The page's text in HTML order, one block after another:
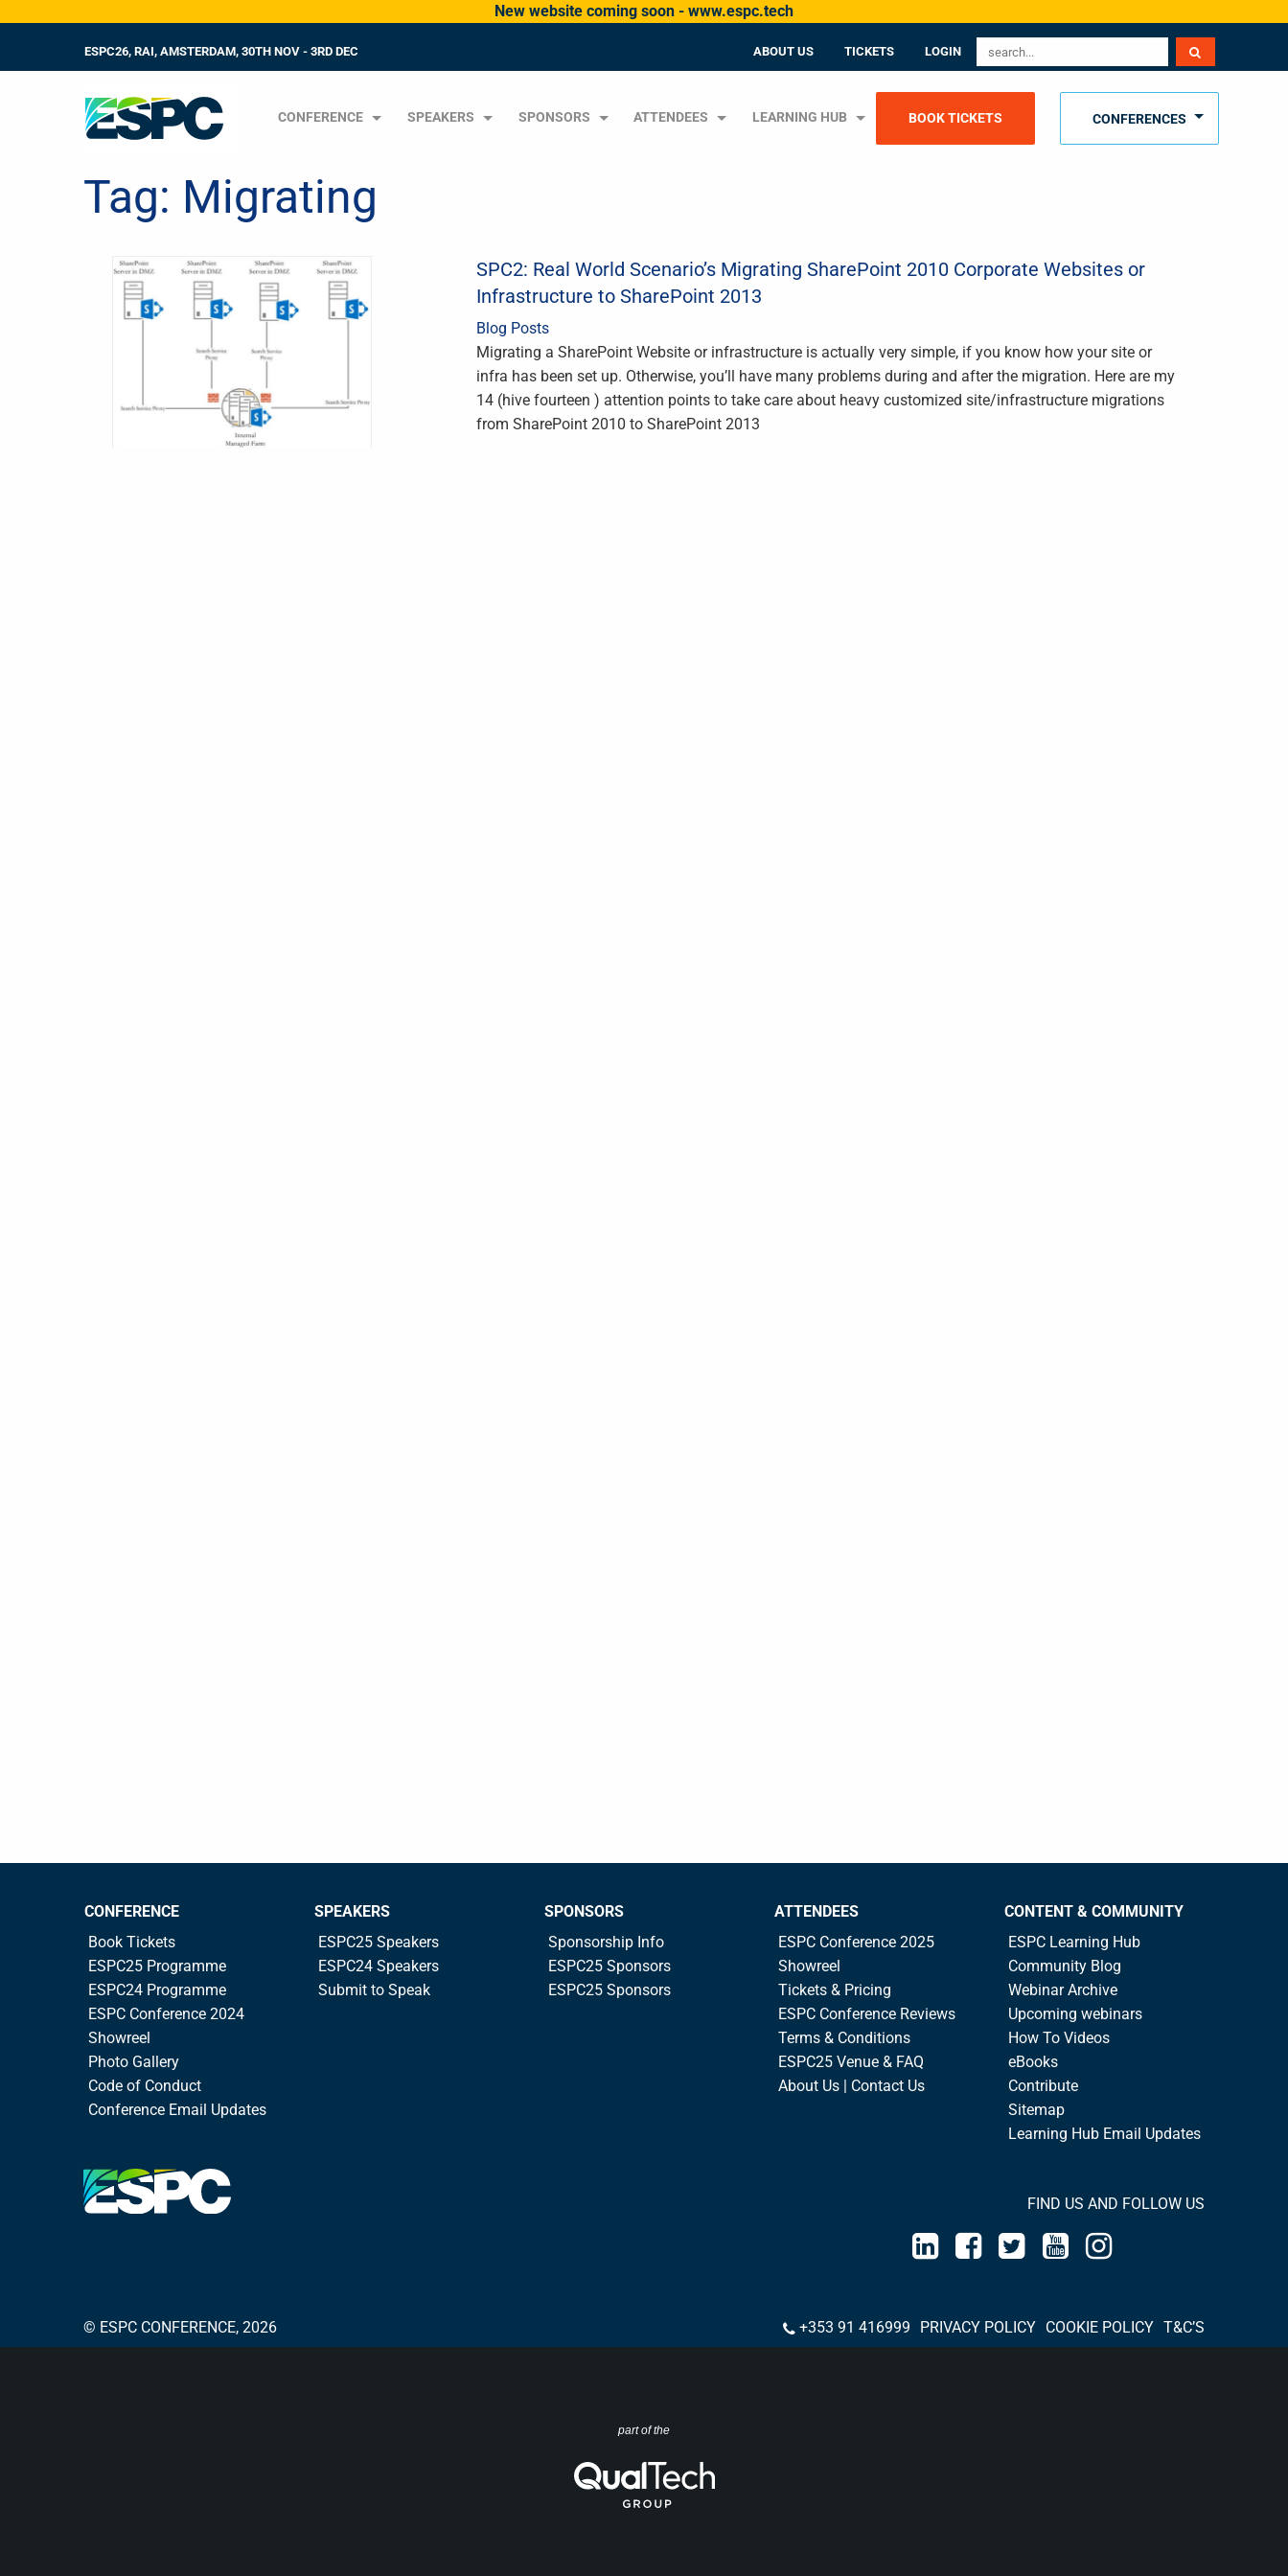
New website coming soon - www.espc.tech
ESPC26, RAI, AMSTERDAM, 30TH NOV - 3RD DEC ABOUT US TICKETS LOGIN
CONFERENCE SPEAKERS SPONSORS ATTENDEES LEARNING HUB BOOK TICKETS CONFERENCES
Tag: Migrating
SPC2: Real World Scenario’s Migrating SharePoint 2010 Corporate Websites or
Infrastructure to SharePoint 2013
Blog Posts
Migrating a SharePoint Website or infrastructure is actually very simple, if you know how your site or
infra has been set up. Otherwise, you’ll have many problems during and after the migration. Here are my
14 (hive fourteen ) attention points to take care about heavy customized site/infrastructure migrations
from SharePoint 2010 to SharePoint 2013
CONFERENCE
Book Tickets
ESPC25 Programme
ESPC24 Programme
ESPC Conference 2024
Showreel
Photo Gallery
Code of Conduct
Conference Email Updates
SPEAKERS
ESPC25 Speakers
ESPC24 Speakers
Submit to Speak
SPONSORS
Sponsorship Info
ESPC25 Sponsors
ESPC25 Sponsors
ATTENDEES
ESPC Conference 2025
Showreel
Tickets & Pricing
ESPC Conference Reviews
Terms & Conditions
ESPC25 Venue & FAQ
About Us | Contact Us
CONTENT & COMMUNITY
ESPC Learning Hub
Community Blog
Webinar Archive
Upcoming webinars
How To Videos
eBooks
Contribute
Sitemap
Learning Hub Email Updates
FIND US AND FOLLOW US
© ESPC CONFERENCE, 2026 T&C’S
COOKIE POLICY
PRIVACY POLICY
+353 91 416999
part of the